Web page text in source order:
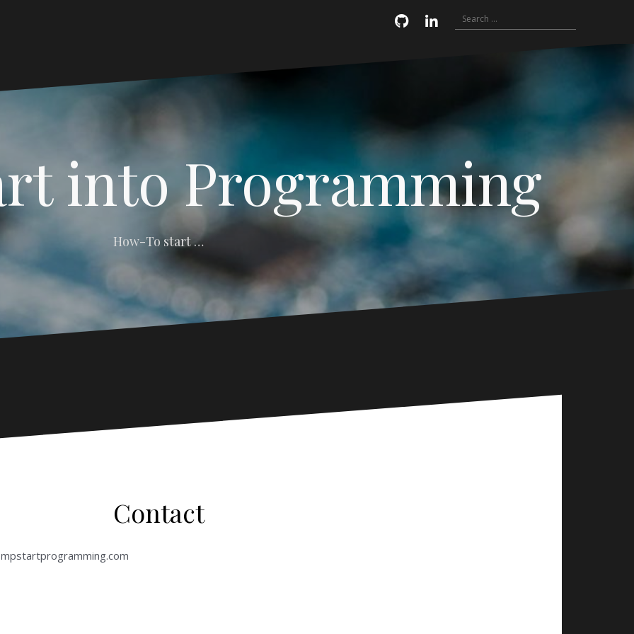
Email
LinkedIn
Search
for:
into Programming
How-To start …
Contact